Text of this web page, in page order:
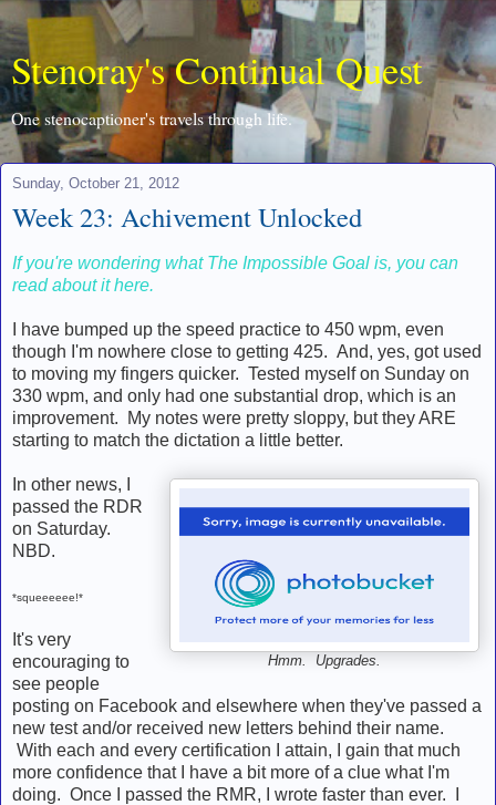
Stenoray's Continual Quest
One stenocaptioner's travels through life.
Sunday, October 21, 2012
Week 23: Achivement Unlocked
If you're wondering what The Impossible Goal is, you can
read about it here.
I have bumped up the speed practice to 450 wpm, even
though I'm nowhere close to getting 425. And, yes, got used
to moving my fingers quicker. Tested myself on Sunday on
330 wpm, and only had one substantial drop, which is an
improvement. My notes were pretty sloppy, but they ARE
starting to match the dictation a little better.
Hmm. Upgrades.
In other news, I
passed the RDR
on Saturday.
NBD.
*squeeeeee!*
It's very
encouraging to
see people
posting on Facebook and elsewhere when they've passed a
new test and/or received new letters behind their name.
With each and every certification I attain, I gain that much
more confidence that I have a bit more of a clue what I'm
doing. Once I passed the RMR, I wrote faster than ever. I